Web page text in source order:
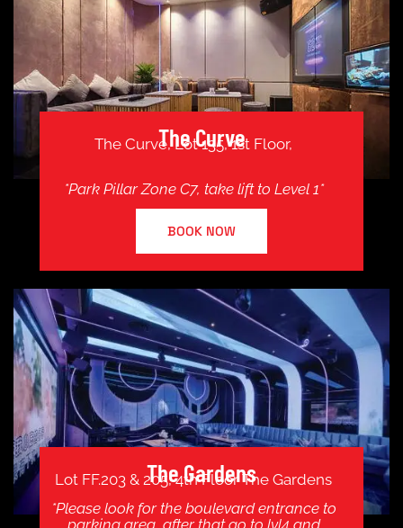
The Curve
The Curve, Lot 135, 1st Floor,
*Park Pillar Zone C7, take lift to Level 1*
BOOK NOW
The Gardens
Lot FF.203 & 205, 4th Floor The Gardens
*Please look for the boulevard entrance to
parking area, after that go to lvl4 and